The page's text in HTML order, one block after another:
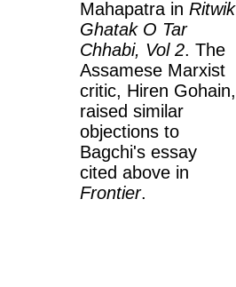
Mahapatra in Ritwik
Ghatak O Tar
Chhabi, Vol 2. The
Assamese Marxist
critic, Hiren Gohain,
raised similar
objections to
Bagchi's essay
cited above in
Frontier.